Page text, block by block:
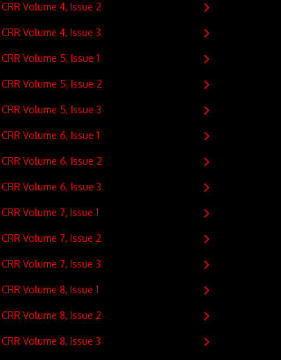
CRR Volume 4, Issue 2
CRR Volume 4, Issue 3
CRR Volume 5, Issue 1
CRR Volume 5, Issue 2
CRR Volume 5, Issue 3
CRR Volume 6, Issue 1
CRR Volume 6, Issue 2
CRR Volume 6, Issue 3
CRR Volume 7, Issue 1
CRR Volume 7, Issue 2
CRR Volume 7, Issue 3
CRR Volume 8, Issue 1
CRR Volume 8, Issue 2
CRR Volume 8, Issue 3